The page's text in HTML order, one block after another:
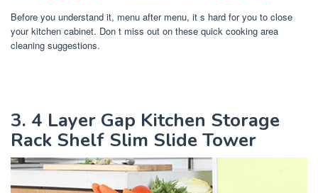
Before you understand it, menu after menu, it s hard for you to close
your kitchen cabinet. Don t miss out on these quick cooking area
cleaning suggestions.
3. 4 Layer Gap Kitchen Storage
Rack Shelf Slim Slide Tower